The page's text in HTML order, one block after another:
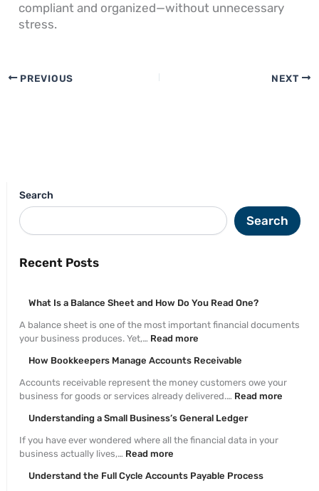
compliant and organized—without unnecessary
stress.
PREVIOUS NEXT
Search
Search
Recent Posts
What Is a Balance Sheet and How Do You Read One?
A balance sheet is one of the most important financial documents
your business produces. Yet,… Read more
How Bookkeepers Manage Accounts Receivable
Accounts receivable represent the money customers owe your
business for goods or services already delivered.… Read more
Understanding a Small Business’s General Ledger
If you have ever wondered where all the financial data in your
business actually lives,… Read more
Understand the Full Cycle Accounts Payable Process